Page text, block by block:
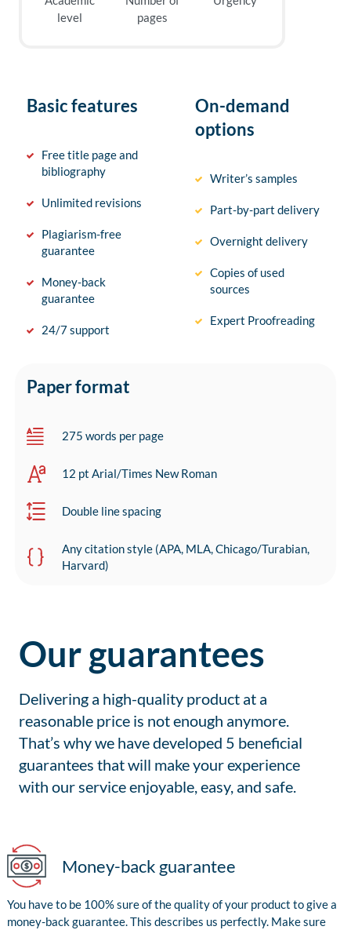
level
pages
Basic features
Free title page and
bibliography
Unlimited revisions
Plagiarism-free
guarantee
Money-back
guarantee
24/7 support
On-demand
options
Writer’s samples
Part-by-part delivery
Overnight delivery
Copies of used
sources
Expert Proofreading
Paper format
275 words per page
12 pt Arial/Times New Roman
Double line spacing
Any citation style (APA, MLA, Chicago/Turabian,
Harvard)
Our guarantees
Delivering a high-quality product at a
reasonable price is not enough anymore.
That’s why we have developed 5 beneficial
guarantees that will make your experience
with our service enjoyable, easy, and safe.
Money-back guarantee
You have to be 100% sure of the quality of your product to give a
money-back guarantee. This describes us perfectly. Make sure